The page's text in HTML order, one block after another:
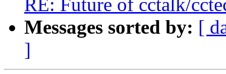
RE: Future of cctalk/
Messages sorted by: [
]